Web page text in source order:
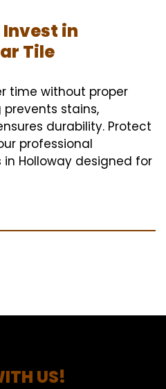
Invest in
Tile
time without proper
prevents stains,
durability. Protect
professional
Holloway designed for
US!